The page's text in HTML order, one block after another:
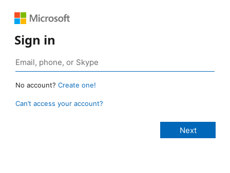
Sign in
No account? Create one!
Can’t access your account?